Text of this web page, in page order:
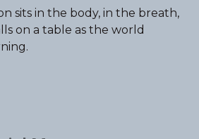
sits in the body, in the breath,
on a table as the world